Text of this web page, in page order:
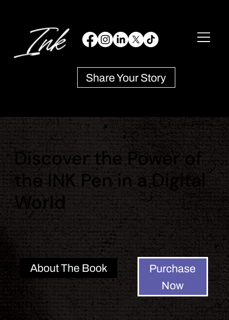
Share Your Story
Discover the Power of
the INK Pen in a Digital
World
About The Book
Purchase
Now